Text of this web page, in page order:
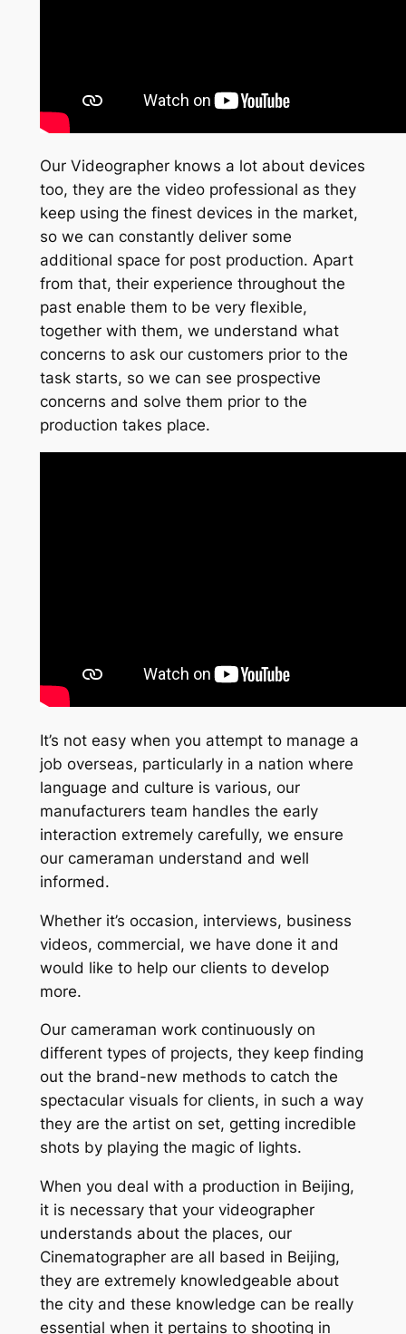
Our Videographer knows a lot about devices
too, they are the video professional as they
keep using the finest devices in the market,
so we can constantly deliver some
additional space for post production. Apart
from that, their experience throughout the
past enable them to be very flexible,
together with them, we understand what
concerns to ask our customers prior to the
task starts, so we can see prospective
concerns and solve them prior to the
production takes place.
It’s not easy when you attempt to manage a
job overseas, particularly in a nation where
language and culture is various, our
manufacturers team handles the early
interaction extremely carefully, we ensure
our cameraman understand and well
informed.
Whether it’s occasion, interviews, business
videos, commercial, we have done it and
would like to help our clients to develop
more.
Our cameraman work continuously on
different types of projects, they keep finding
out the brand-new methods to catch the
spectacular visuals for clients, in such a way
they are the artist on set, getting incredible
shots by playing the magic of lights.
When you deal with a production in Beijing,
it is necessary that your videographer
understands about the places, our
Cinematographer are all based in Beijing,
they are extremely knowledgeable about
the city and these knowledge can be really
essential when it pertains to shooting in